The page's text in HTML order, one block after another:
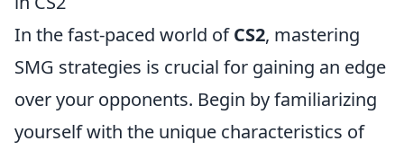
In the fast-paced world ofCS2, mastering
SMG strategies is crucial for gaining an edge
over your opponents. Begin by familiarizing
yourself with the unique characteristics of